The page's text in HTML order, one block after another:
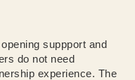
suppport and
do not need
experience. The